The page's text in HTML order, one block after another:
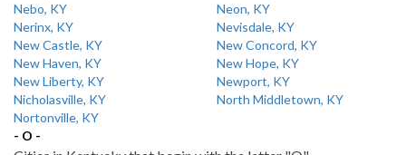
Nebo, KY
Neon, KY
Nerinx, KY
Nevisdale, KY
New Castle, KY
New Concord, KY
New Haven, KY
New Hope, KY
New Liberty, KY
Newport, KY
Nicholasville, KY
North Middletown, KY
Nortonville, KY
- O -